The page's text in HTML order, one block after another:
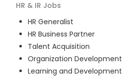
HR & IR Jobs
HR Generalist
HR Business Partner
Talent Acquisition
Organization Development
Learning and Development